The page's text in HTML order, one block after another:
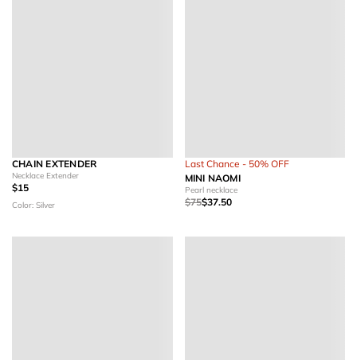
CHAIN EXTENDER
Necklace Extender
$15
Color: Silver
Last Chance - 50% OFF
MINI NAOMI
Pearl necklace
$75$37.50